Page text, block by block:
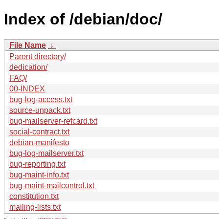
Index of /debian/doc/
File Name ↓
Parent directory/
dedication/
FAQ/
00-INDEX
bug-log-access.txt
source-unpack.txt
bug-mailserver-refcard.txt
social-contract.txt
debian-manifesto
bug-log-mailserver.txt
bug-reporting.txt
bug-maint-info.txt
bug-maint-mailcontrol.txt
constitution.txt
mailing-lists.txt